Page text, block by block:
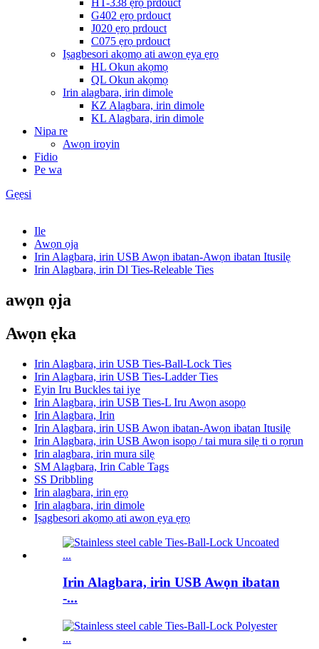
HT-338 ẹrọ prdouct
G402 ẹrọ prdouct
J020 ẹrọ prdouct
C075 ẹrọ prdouct
Iṣagbesori akọmọ ati awọn ẹya ẹrọ
HL Okun akọmọ
QL Okun akọmọ
Irin alagbara, irin dimole
KZ Alagbara, irin dimole
KL Alagbara, irin dimole
Nipa re
Awọn iroyin
Fidio
Pe wa
Gẹẹsi
Ile
Awọn ọja
Irin Alagbara, irin USB Awọn ibatan-Awọn ibatan Itusilẹ
Irin Alagbara, irin Dl Ties-Releable Ties
awọn ọja
Awọn ẹka
Irin Alagbara, irin USB Ties-Ball-Lock Ties
Irin Alagbara, irin USB Ties-Ladder Ties
Eyin Iru Buckles tai iye
Irin Alagbara, irin USB Ties-L Iru Awọn asopọ
Irin Alagbara, Irin
Irin Alagbara, irin USB Awọn ibatan-Awọn ibatan Itusilẹ
Irin Alagbara, irin USB Awọn isopọ / tai mura silẹ ti o rọrun
Irin alagbara, irin mura silẹ
SM Alagbara, Irin Cable Tags
SS Dribbling
Irin alagbara, irin ẹrọ
Irin alagbara, irin dimole
Iṣagbesori akọmọ ati awọn ẹya ẹrọ
Irin Alagbara, irin USB Awọn ibatan
-...